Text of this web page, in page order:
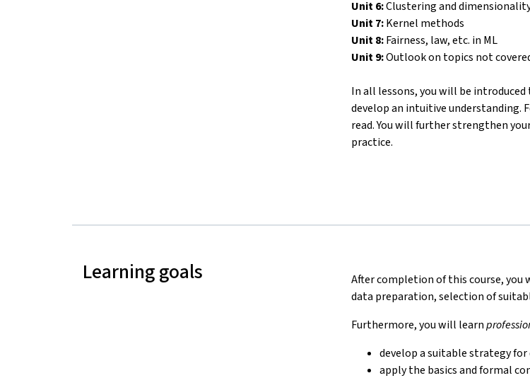
Unit 6:Clustering and
Unit 7:Kernel methods
Unit 8:Fairness, law, etc. in ML
Unit 9:Outlook on topics not
In all lessons, you will be
develop an intuitive understanding.
read. You will further strengthen
practice.
Learning goals
After completion of this course, you
data preparation, selection of
Furthermore, you will learn
develop a suitable strategy
apply the basics and formal